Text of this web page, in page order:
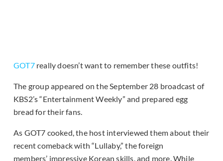
GOT7really doesn’t want to remember these outfits!
The group appeared on the September 28 broadcast of
KBS2’s “Entertainment Weekly” and prepared egg
bread for their fans.
As GOT7 cooked, the host interviewed them about their
recent comeback with “Lullaby,” the foreign
members’ impressive Korean skills, and more. While